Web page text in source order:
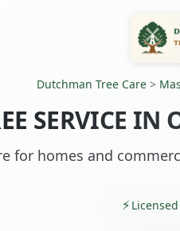
Dutchman Tree Care >
SERVICE IN
for homes and